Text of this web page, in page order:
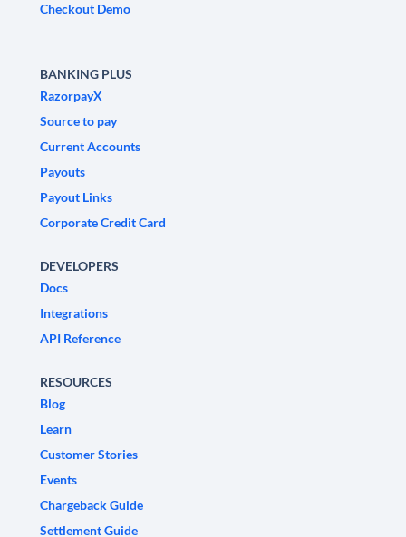
Checkout Demo
BANKING PLUS
RazorpayX
Source to pay
Current Accounts
Payouts
Payout Links
Corporate Credit Card
DEVELOPERS
Docs
Integrations
API Reference
RESOURCES
Blog
Learn
Customer Stories
Events
Chargeback Guide
Settlement Guide